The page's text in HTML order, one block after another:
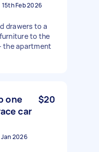
15th Feb 2026
drawers to a
to the
the apartment
one
car
$20
2026